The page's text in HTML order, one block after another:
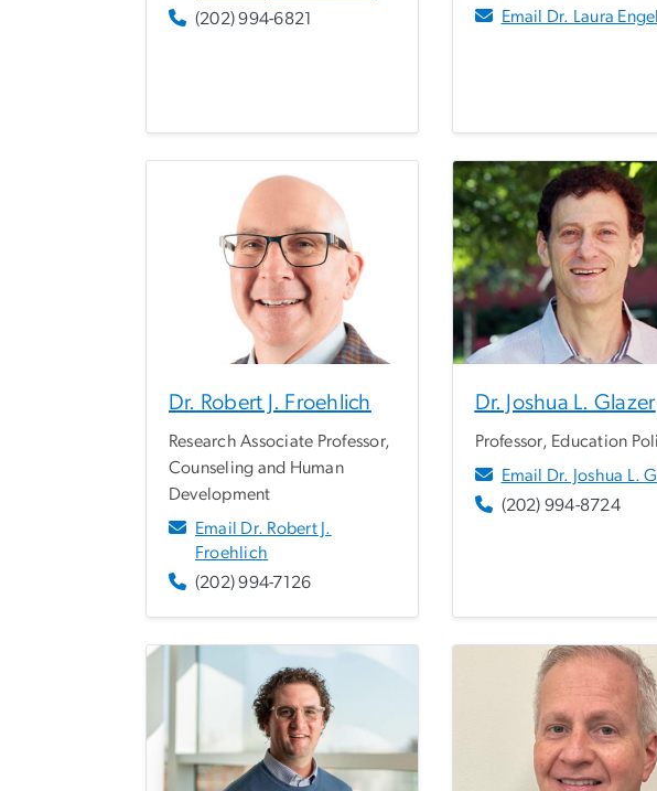
(202) 994-6821
Email Dr. Laura Engel
Dr. Robert J. Froehlich
Research Associate Professor,
Counseling and Human
Development
Email Dr. Robert J.
Froehlich
(202) 994-7126
Dr. Joshua L. Glazer
Professor, Education
Email Dr. Joshua L.
(202) 994-8724